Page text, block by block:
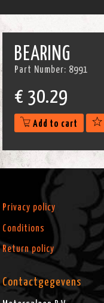
BEARING
Part Number: 8991
€ 30.29
Add to cart
Privacy policy
Conditions
Return policy
Contactgegevens